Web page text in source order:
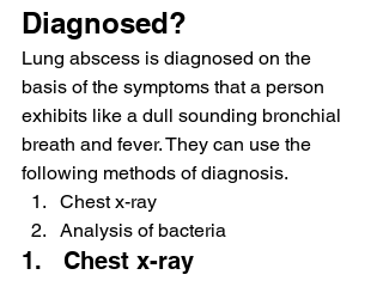
Diagnosed?
Lung abscess is diagnosed on the
basis of the symptoms that a person
exhibits like a dull sounding bronchial
breath and fever. They can use the
following methods of diagnosis.
Chest x-ray
Analysis of bacteria
1.   Chest x-ray